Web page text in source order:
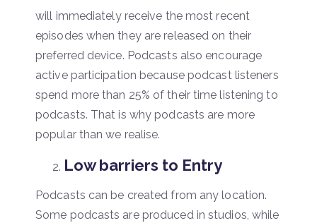
will immediately receive the most recent
episodes when they are released on their
preferred device. Podcasts also encourage
active participation because podcast listeners
spend more than 25% of their time listening to
podcasts. That is why podcasts are more
popular than we realise.
Low barriers to Entry
Podcasts can be created from any location.
Some podcasts are produced in studios, while